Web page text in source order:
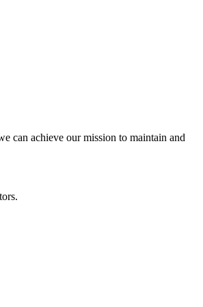
can achieve our mission to maintain and